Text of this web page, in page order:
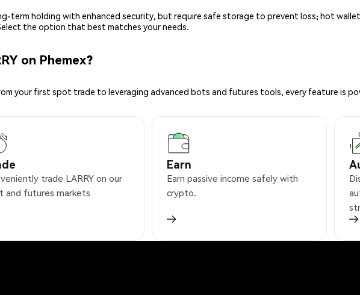
term holding with enhanced security, but require safe storage to prevent loss; hot
the option that best matches your needs.
on Phemex?
your first spot trade to leveraging advanced bots and futures tools, every feature is
trade LARRY on our
and futures markets
Earn
Earn passive income safely with
crypto.